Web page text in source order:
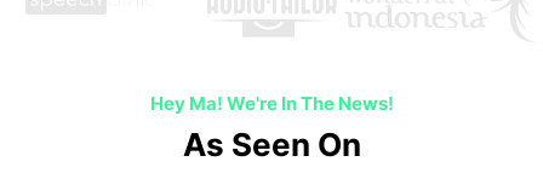
Hey Ma! We're In The News!
As Seen On